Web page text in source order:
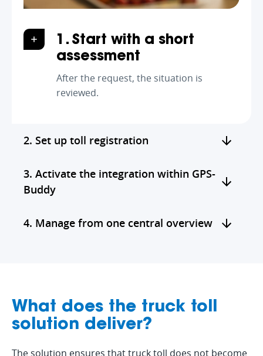
1. Start with a short
assessment
After the request, the situation is
reviewed.
2. Set up toll registration
2. Set up toll registration
3. Activate the integration within GPS-
Buddy
4. Manage from one central overview
What does the truck toll
solution deliver?
The solution ensures that truck toll does not become